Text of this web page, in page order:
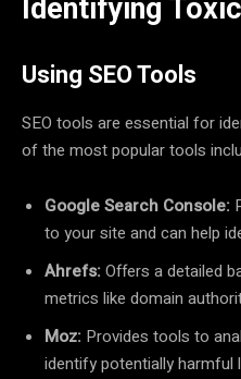
Identifying
Using SEO Tools
SEO tools are essential for
of the most popular tools
Google Search Console:
to your site and can help
Ahrefs:Offers a detailed
metrics like domain
Moz: Provides tools to
identify potentially harmful